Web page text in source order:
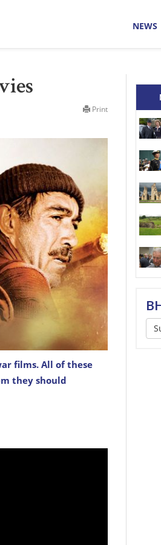
NEWS
Print
films. All of these
they should